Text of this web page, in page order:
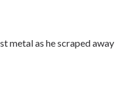
metal as he scraped away